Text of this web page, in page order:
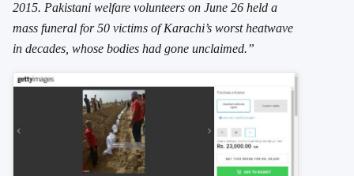
2015. Pakistani welfare volunteers on June 26 held a
mass funeral for 50 victims of Karachi’s worst heatwave
in decades, whose bodies had gone unclaimed.”